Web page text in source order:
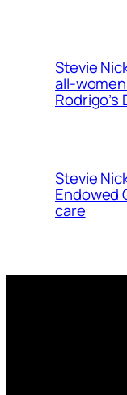
Stevie
all-
Rodrigo’s
Stevie
Endowed
care